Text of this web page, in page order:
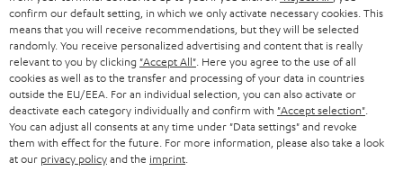
a
n
t
e
e
08.08.2026 at 23:59. This offer is valid only as long as Teufel MOVE 2 stocks
last.
On return
The Teufel MOVE 2 has a normal sale price of € 29.99. This offer is
regarded as a unit offer.
NB
As with all free promotional offers, neither the 2 year warranty are valid for
confirm our default setting, in which we only activate necessary cookies. This
means that you will receive recommendations, but they will be selected
randomly. You receive personalized advertising and content that is really
relevant to you by clicking "Accept All" . Here you agree to the use of all
cookies as well as to the transfer and processing of your data in countries
outside the EU/EEA. For an individual selection, you can also activate or
deactivate each category individually and confirm with "Accept selection"
You can adjust all consents at any time under "Data settings" and revoke
them with effect for the future. For more information, please also take a look
at our privacy policyand the imprint